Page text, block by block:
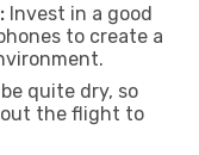
Invest in a good
to create a
quite dry, so
the flight to